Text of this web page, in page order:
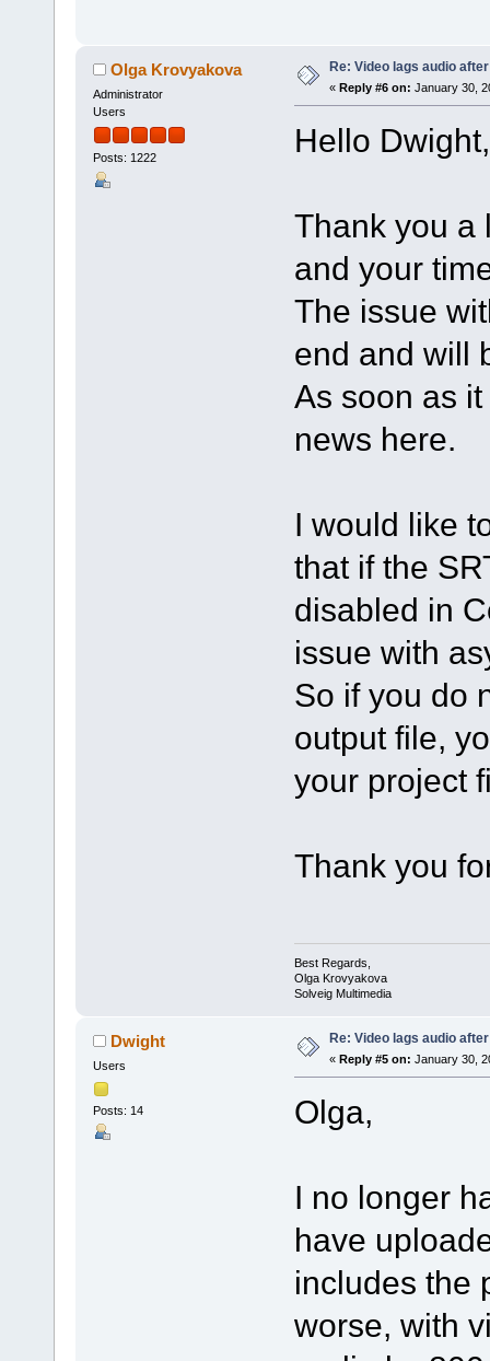
Olga Krovyakova
Administrator
Users
Posts: 1222
Re: Video lags audio
« Reply #6 on: January 30,
Hello Dwight,
Thank you a
and your
The issue
end and will
As soon as
news here.
I would like
that if the
disabled in
issue with
So if you do
output file,
your project
Thank you
Best Regards,
Olga Krovyakova
Solveig Multimedia
Dwight
Users
Posts: 14
Re: Video lags audio
« Reply #5 on: January 30,
Olga,
I no longer
have
includes the
worse, with